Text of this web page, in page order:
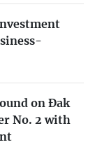
on Đak
No. 2 with